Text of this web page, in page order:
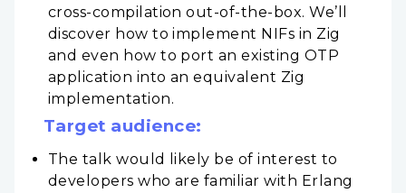
cross-compilation out-of-the-box. We’ll
discover how to implement NIFs in Zig
and even how to port an existing OTP
application into an equivalent Zig
implementation.
Target audience:
The talk would likely be of interest to
developers who are familiar with Erlang